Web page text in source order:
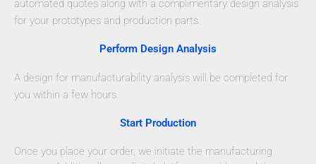
automated quotes along with a complimentary design analysis
for your prototypes and production parts.
Perform Design Analysis
A design for manufacturability analysis will be completed for
you within a few hours.
Start Production
Once you place your order, we initiate the manufacturing